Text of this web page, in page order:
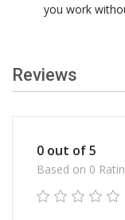
you work
Reviews
0 out of 5
Based on 0